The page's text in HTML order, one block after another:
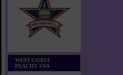
WEST COAST
PEACHY USA